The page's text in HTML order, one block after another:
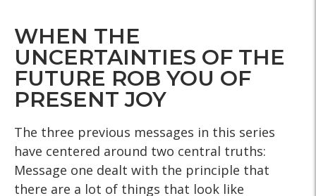
WHEN THE
UNCERTAINTIES OF THE
FUTURE ROB YOU OF
PRESENT JOY
The three previous messages in this series
have centered around two central truths:
Message one dealt with the principle that
there are a lot of things that look like